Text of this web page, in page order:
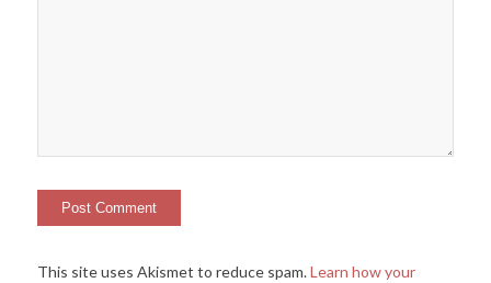
This site uses Akismet to reduce spam.Learn how your